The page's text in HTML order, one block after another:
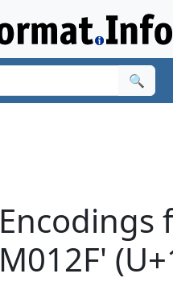
🔍
Encodings
M012F'